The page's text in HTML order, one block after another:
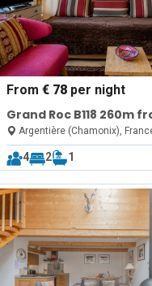
From € 78per night
Grand Roc B118 260m
Slopes, View, Parking &
Argentière (Chamonix),
4 2 1